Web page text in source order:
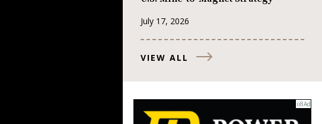
July 17, 2026
VIEW ALL